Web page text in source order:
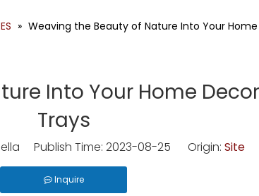
» Weaving the Beauty of Nature Into Your
Into Your Home
Trays
Publish Time: 2023-08-25 Origin: Site
Inquire